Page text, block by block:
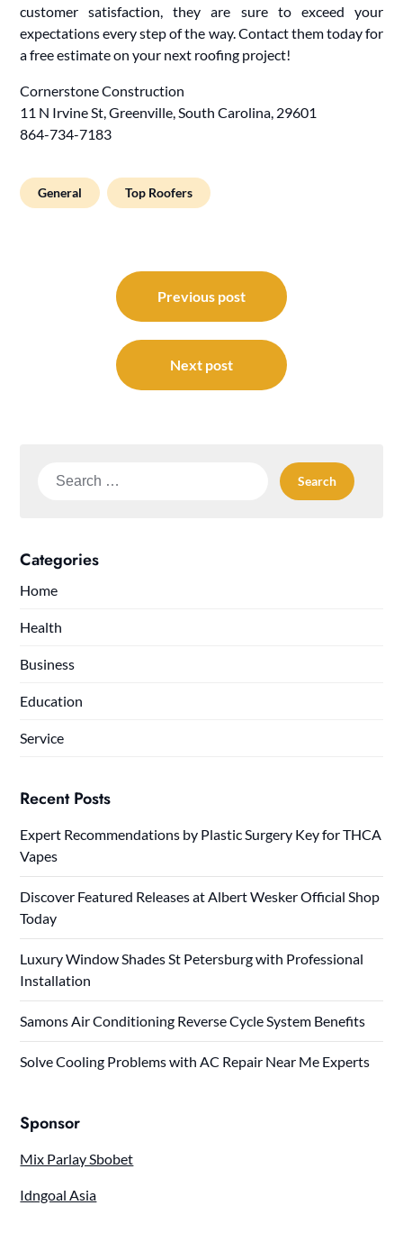
customer satisfaction, they are sure to exceed your
expectations every step of the way. Contact them today for
a free estimate on your next roofing project!
Cornerstone Construction
11 N Irvine St, Greenville, South Carolina, 29601
864-734-7183
General Top Roofers
navigation
Previous post
Next post
Search
Categories
Home
Health
Business
Education
Service
Recent Posts
Expert Recommendations by Plastic Surgery Key for THCA
Vapes
Discover Featured Releases at Albert Wesker Official Shop
Today
Luxury Window Shades St Petersburg with Professional
Installation
Samons Air Conditioning Reverse Cycle System Benefits
Solve Cooling Problems with AC Repair Near Me Experts
Sponsor
Mix Parlay Sbobet
Idngoal Asia